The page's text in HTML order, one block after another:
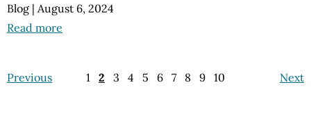
Blog | August 6, 2024
Read more
Previous Next
1 2 3 4 5 6 7 8 9 10